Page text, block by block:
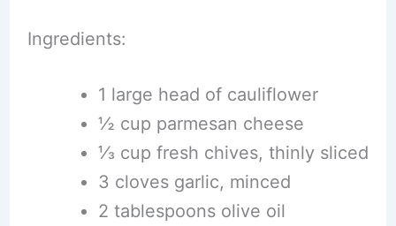
Ingredients:
1 large head of cauliflower
½ cup parmesan cheese
⅓ cup fresh chives, thinly sliced
3 cloves garlic, minced
2 tablespoons olive oil